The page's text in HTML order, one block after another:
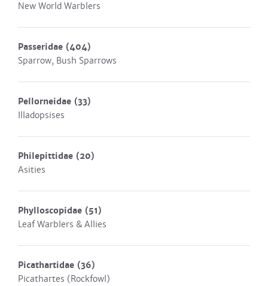
New World Warblers
Passeridae (404)
Sparrow, Bush Sparrows
Pellorneidae (33)
Illadopsises
Philepittidae (20)
Asities
Phylloscopidae (51)
Leaf Warblers & Allies
Picathartidae (36)
Picathartes (Rockfowl)